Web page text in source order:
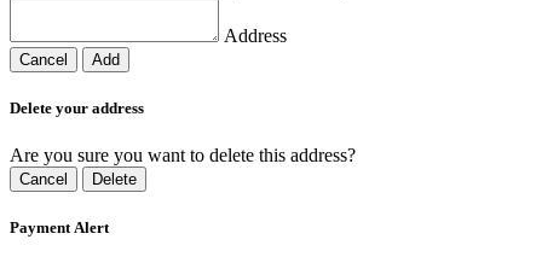
Address
Cancel Add
Delete your address
Are you sure you want to delete this address?
Cancel Delete
Payment Alert